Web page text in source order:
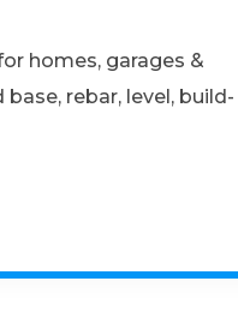
homes, garages &
rebar, level, build-